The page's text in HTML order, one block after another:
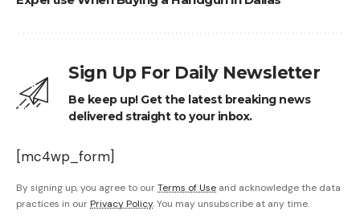
Sign Up For Daily Newsletter
Be keep up! Get the latest breaking news
delivered straight to your inbox.
[mc4wp_form]
By signing up, you agree to ourTerms of Use and acknowledge the data
practices in our Privacy Policy. You may unsubscribe at any time.